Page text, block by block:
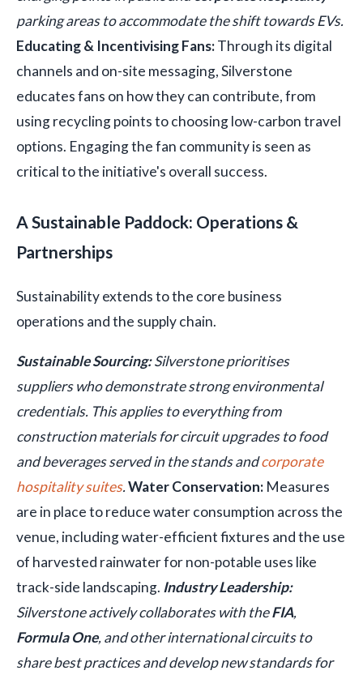
parking areas to accommodate the shift towards EVs.
Educating & Incentivising Fans:Through its digital
channels and on-site messaging, Silverstone
educates fans on how they can contribute, from
using recycling points to choosing low-carbon travel
options. Engaging the fan community is seen as
critical to the initiative's overall success.
A Sustainable Paddock: Operations &
Partnerships
Sustainability extends to the core business
operations and the supply chain.
Sustainable Sourcing:Silverstone prioritises
suppliers who demonstrate strong environmental
credentials. This applies to everything from
construction materials for circuit upgrades to food
and beverages served in the stands andcorporate
hospitality suites.Water Conservation: Measures
are in place to reduce water consumption across the
venue, including water-efficient fixtures and the use
of harvested rainwater for non-potable uses like
track-side landscaping. Industry Leadership:
Silverstone actively collaborates with theFIA,
Formula One, and other international circuits to
share best practices and develop new standards for